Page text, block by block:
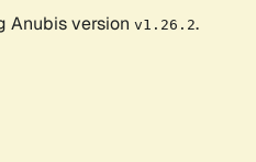
Anubis version v1.26.2.